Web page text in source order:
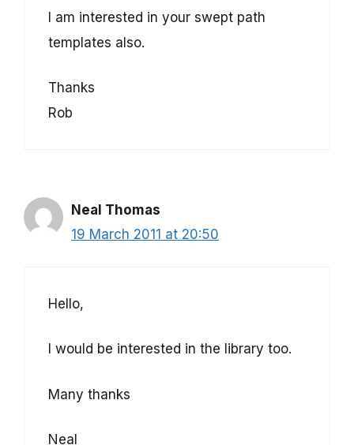
I am interested in your swept path
templates also.
Thanks
Rob
Neal Thomas
19 March 2011 at 20:50
Hello,
I would be interested in the library too.
Many thanks
Neal